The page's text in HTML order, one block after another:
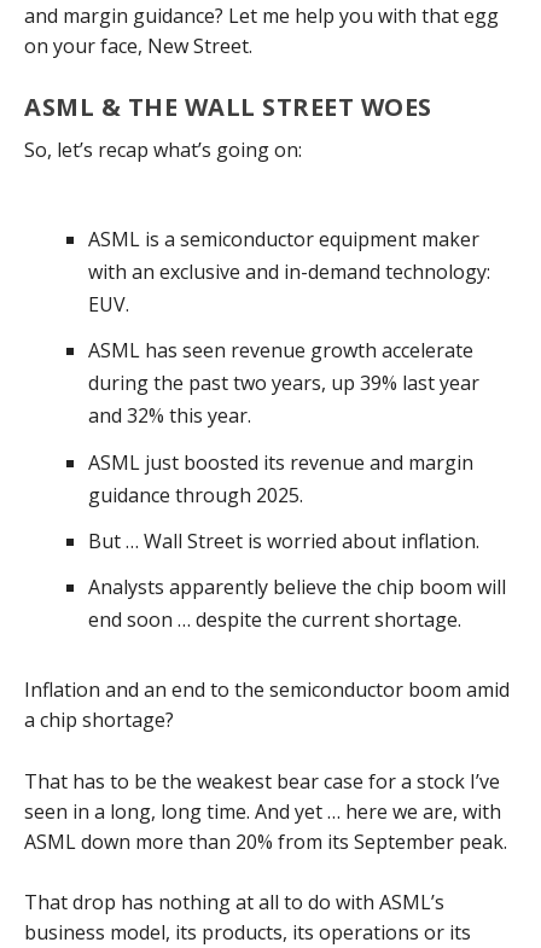
and margin guidance? Let me help you with that egg
on your face, New Street.
ASML & THE WALL STREET WOES
So, let’s recap what’s going on:
ASML is a semiconductor equipment maker
with an exclusive and in-demand technology:
EUV.
ASML has seen revenue growth accelerate
during the past two years, up 39% last year
and 32% this year.
ASML just boosted its revenue and margin
guidance through 2025.
But … Wall Street is worried about inflation.
Analysts apparently believe the chip boom will
end soon … despite the current shortage.
Inflation and an end to the semiconductor boom amid
a chip shortage?
That has to be the weakest bear case for a stock I’ve
seen in a long, long time. And yet … here we are, with
ASML down more than 20% from its September peak.
That drop has nothing at all to do with ASML’s
business model, its products, its operations or its